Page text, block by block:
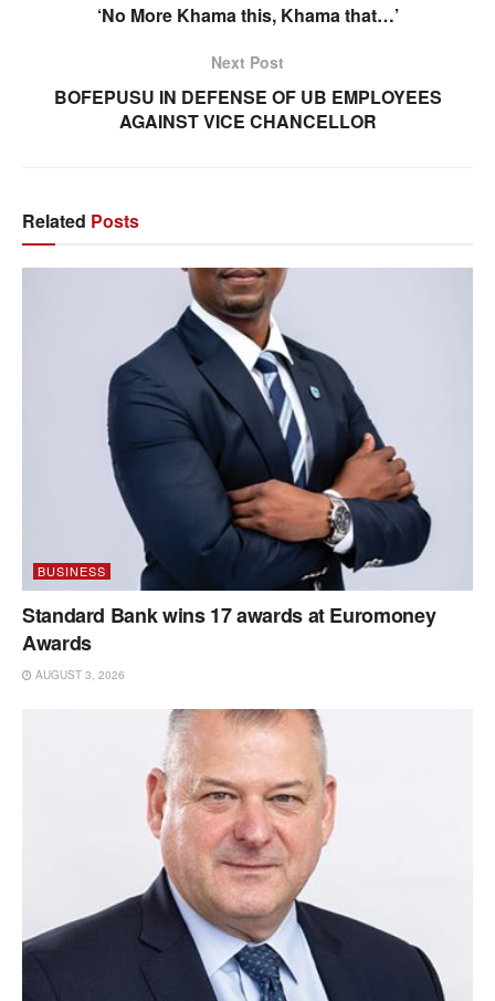
‘No More Khama this, Khama that…’
Next Post
BOFEPUSU IN DEFENSE OF UB EMPLOYEES
AGAINST VICE CHANCELLOR
Related Posts
BUSINESS
Standard Bank wins 17 awards at Euromoney
Awards
AUGUST 3, 2026